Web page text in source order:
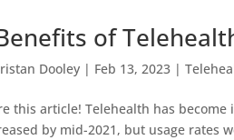
of
Dooley | Feb 13, 2023 |
this article! Telehealth has
by mid-2021, but usage rates